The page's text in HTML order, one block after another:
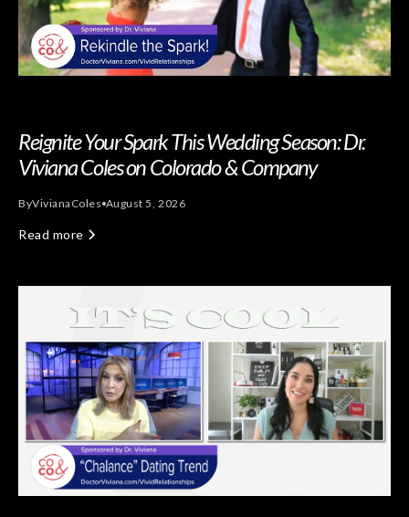
Reignite Your Spark This Wedding Season: Dr.
Viviana Coles on Colorado & Company
ByViviana Coles August 5, 2026
Read more